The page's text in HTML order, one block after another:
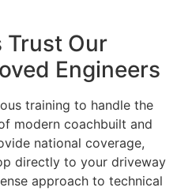
Trust Our
Engineers
training to handle the
modern coachbuilt and
national coverage,
directly to your driveway
approach to technical